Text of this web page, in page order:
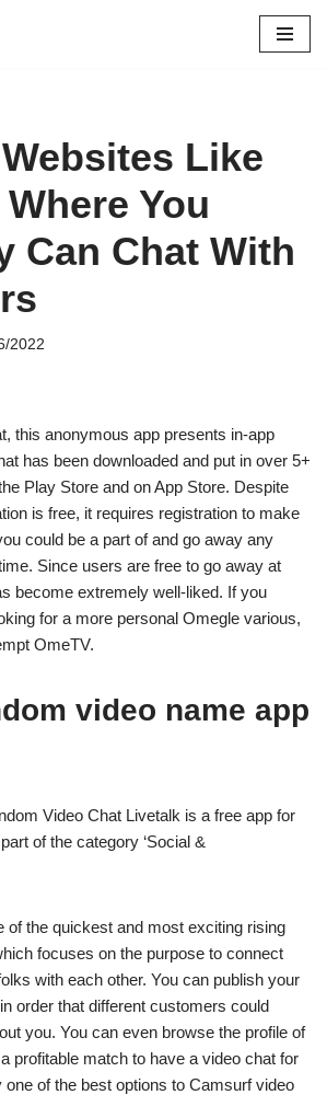
Like
You
Can Chat With
2022
this anonymous app presents in-app
has been downloaded and put in over 5+
Play Store and on App Store. Despite
is free, it requires registration to make
could be a part of and go away any
Since users are free to go away at
become extremely well-liked. If you
for a more personal Omegle various,
OmeTV.
video name app
Video Chat Livetalk is a free app for
of the category ‘Social &
of the quickest and most exciting rising
focuses on the purpose to connect
with each other. You can publish your
order that different customers could
you. You can even browse the profile of
profitable match to have a video chat for
one of the best options to Camsurf video